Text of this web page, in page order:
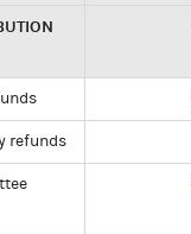
refunds